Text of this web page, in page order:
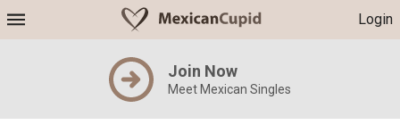
Login
Join Now
Meet Mexican Singles